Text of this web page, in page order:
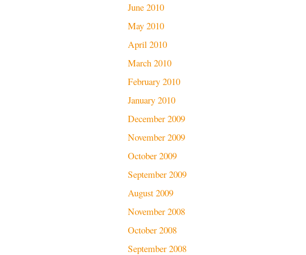
June 2010
May 2010
April 2010
March 2010
February 2010
January 2010
December 2009
November 2009
October 2009
September 2009
August 2009
November 2008
October 2008
September 2008